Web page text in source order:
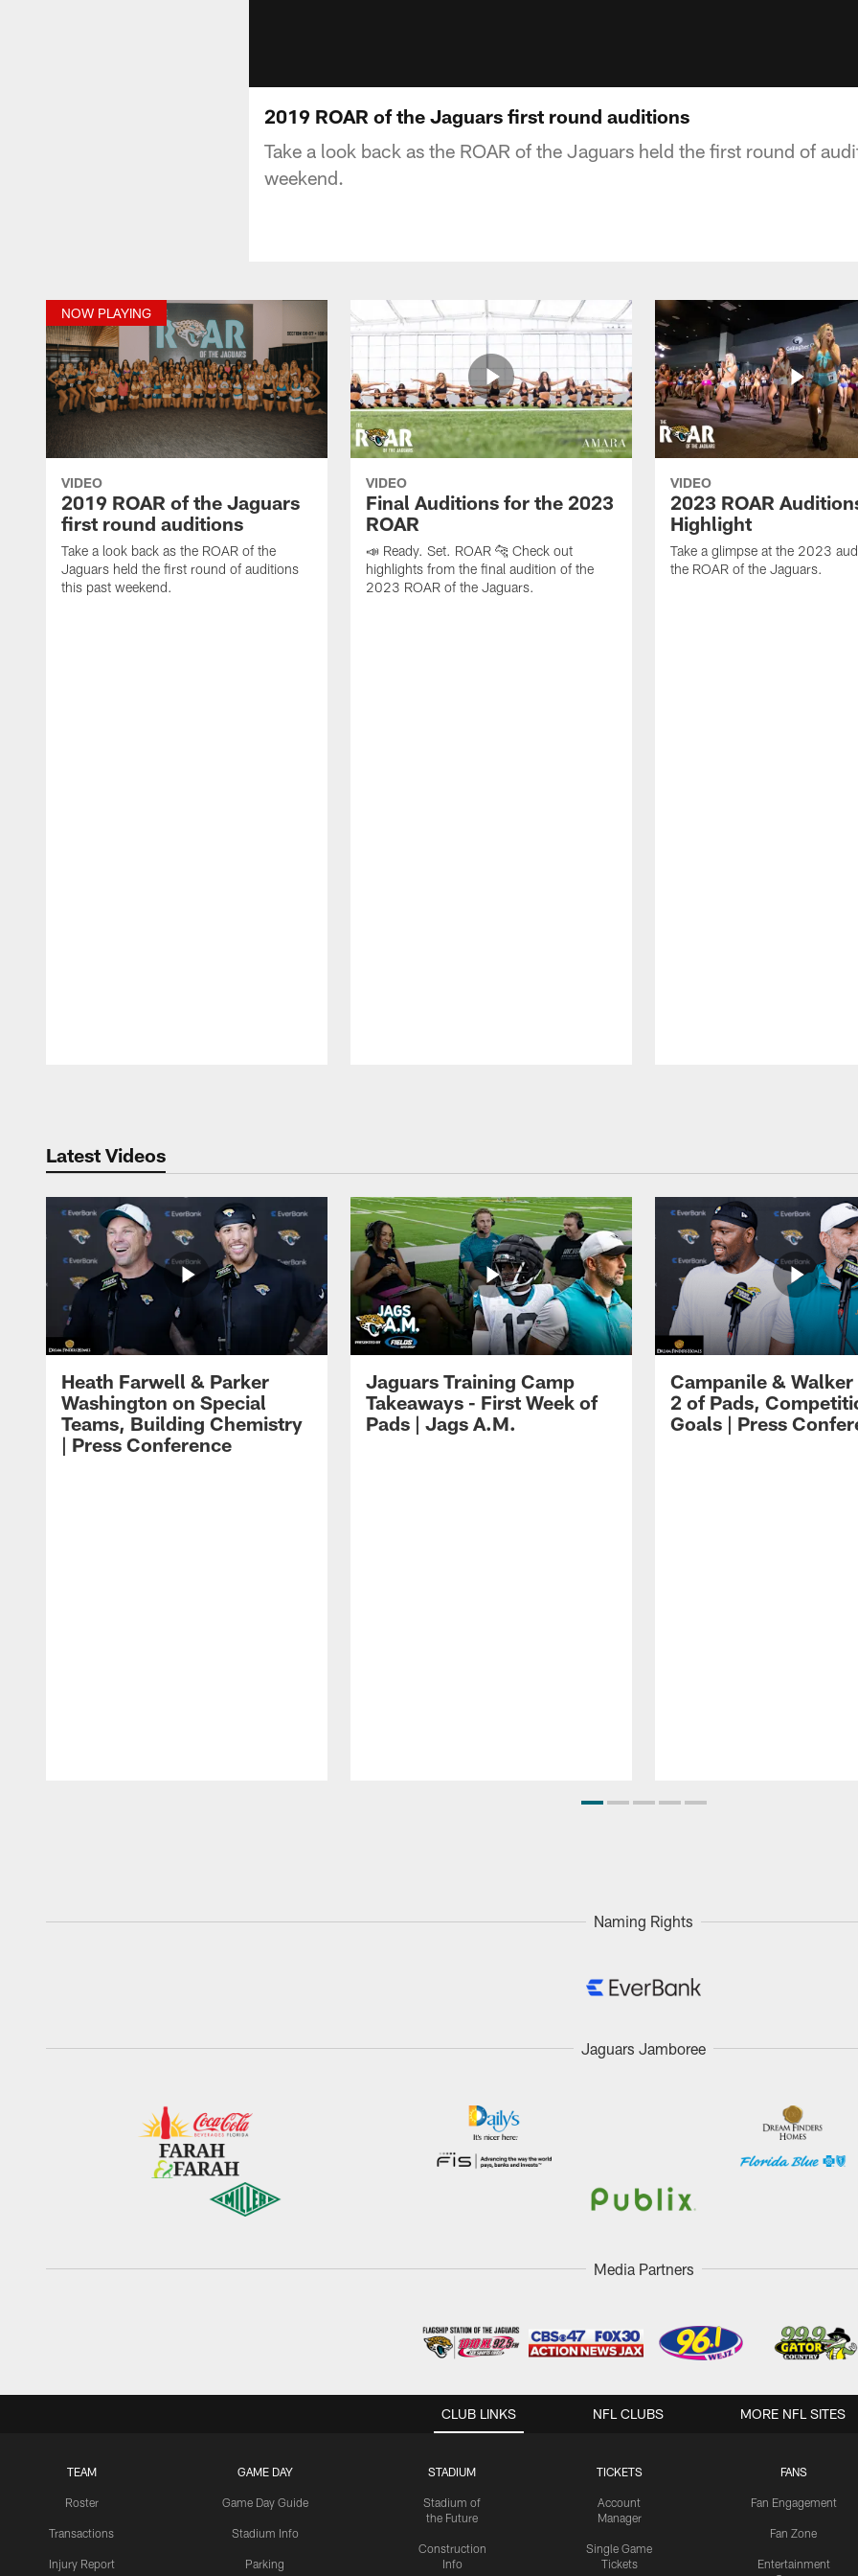
2019 ROAR of the Jaguars first round auditions
Take a look back as the ROAR of the Jaguars held the first round of
weekend.
NOW PLAYING
VIDEO
2019 ROAR of the Jaguars
first round auditions
Take a look back as the ROAR of the
Jaguars held the first round of auditions
this past weekend.
VIDEO
Final Auditions for the 2023
ROAR
📣 Ready. Set. ROAR 🐆 Check out
highlights from the final audition of the
2023 ROAR of the Jaguars.
VIDEO
2023 ROAR
Highlight
Take a glimpse at the 2023
the ROAR of the Jaguars.
Latest Videos
Heath Farwell & Parker
Washington on Special
Teams, Building Chemistry
| Press Conference
Jaguars Training Camp
Takeaways - First Week of
Pads | Jags A.M.
Campanile & Walker
2 of Pads,
Goals | Press
Naming Rights
Jaguars Jamboree
Media Partners
CLUB LINKS
TEAM
Roster
Transactions
Injury Report
GAME DAY
Game Day Guide
Stadium Info
Parking
STADIUM
Stadium of
the Future
Construction
Info
TICKETS
Account
Manager
Single Game
Tickets
FANS
Fan Engagement
Fan Zone
Entertainment
NFL CLUBS MORE NFL SITES